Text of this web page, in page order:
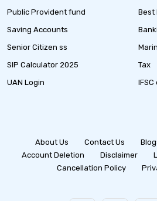
Public Provident fund
Saving Accounts
Senior Citizen ss
SIP Calculator 2025
UAN Login
Best
Tax
About Us Contact Us
Account Deletion
Disclaimer
Cancellation Policy